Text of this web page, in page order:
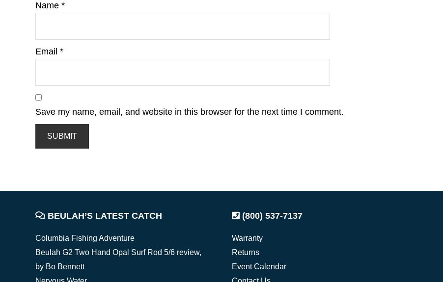
Name *
Email *
Save my name, email, and website in this browser for the next time I comment.
FOOTERBEULAH’S LATEST CATCH
Columbia Fishing Adventure
Beulah G2 Two Hand Opal Surf Rod 5/6 review,
by Bo Bennett
(800) 537-7137
Warranty
Returns
Event Calendar